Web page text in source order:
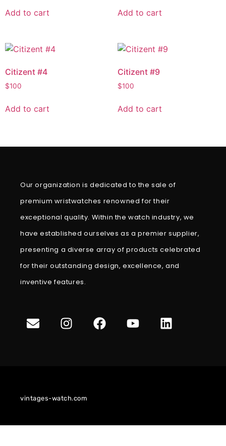
Add to cart Add to cart
Citizent #4
$100
Add to cart
Citizent #9
$100
Add to cart
Our organization is dedicated to the sale of
premium wristwatches renowned for their
exceptional quality. Within the watch industry, we
have established ourselves as a premier supplier,
presenting a diverse array of products celebrated
for their outstanding design, excellence, and
inventive features.
vintages-watch.com